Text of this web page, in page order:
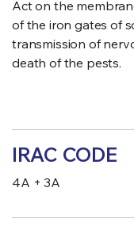
Act on the
of the iron gates of
transmission of
death of the pests.
IRAC CODE
4A + 3A